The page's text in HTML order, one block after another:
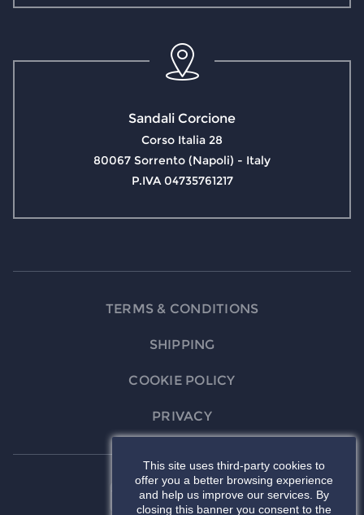
Sandali Corcione
Corso Italia 28
80067 Sorrento (Napoli) - Italy
P.IVA 04735761217
TERMS & CONDITIONS
SHIPPING
COOKIE POLICY
PRIVACY
This site uses third-party cookies to
offer you a better browsing experience
and help us improve our services. By
closing this banner you consent to the